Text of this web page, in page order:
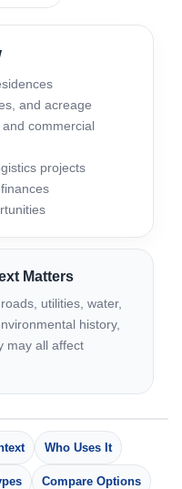
and acreage
commercial
projects
Matters
utilities, water,
history,
may all affect
Who Uses It
Compare Options